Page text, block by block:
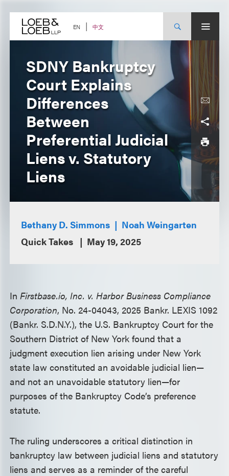
content EN 中文
SDNY Bankruptcy
Court Explains
Differences
Between
Preferential Judicial
Liens v. Statutory
Liens
Bethany D. Simmons
Noah Weingarten
Quick Takes
May 19, 2025
InFirstbase.io, Inc. v. Harbor Business Compliance
Corporation, No. 24-04043, 2025 Bankr. LEXIS 1092
(Bankr. S.D.N.Y.), the U.S. Bankruptcy Court for the
Southern District of New York found that a
judgment execution lien arising under New York
state law constituted an avoidable judicial lien—
and not an unavoidable statutory lien—for
purposes of the Bankruptcy Code’s preference
statute.
The ruling underscores a critical distinction in
bankruptcy law between judicial liens and statutory
liens and serves as a reminder of the careful